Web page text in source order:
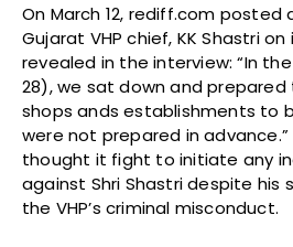
On March 12, rediff.com posted
Gujarat VHP chief, KK Shastri
revealed in the interview: “In
28), we sat down and
shops ands establishments to
were not prepared in
thought it fight to initiate any
against Shri Shastri despite his
the VHP’s criminal misconduct.